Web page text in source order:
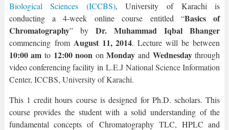
Biological Sciences (ICCBS), University of Karachi is
conducting a 4-week online course entitled “Basics of
Chromatography” by Dr. Muhammad Iqbal Bhanger
commencing from August 11, 2014. Lecture will be between
10:00 am to 12:00 noon onMonday and Wednesdaythrough
video conferencing facility inL.E.J National Science Information
Center, ICCBS, University of Karachi.
This 1 credit hours course is designed for Ph.D. scholars. This
course provides the student with a solid understanding of the
fundamental concepts of Chromatography TLC, HPLC and